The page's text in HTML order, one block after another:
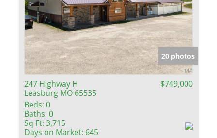
20 photos
247 Highway H
Leasburg MO 65535
$749,000
Beds: 0
Baths: 0
Sq Ft: 3,715
Days on Market: 645